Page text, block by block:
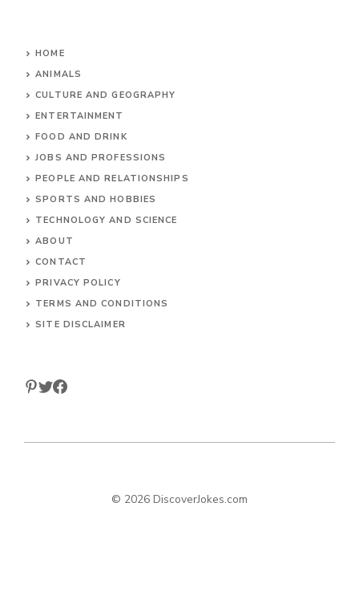
HOME
ANIMALS
CULTURE AND GEOGRAPHY
ENTERTAINMENT
FOOD AND DRINK
JOBS AND PROFESSIONS
PEOPLE AND RELATIONSHIPS
SPORTS AND HOBBIES
TECHNOLOGY AND SCIENCE
ABOUT
CONTACT
PRIVACY POLICY
TERMS AND CONDITIONS
SITE DISCLAIMER
© 2026 DiscoverJokes.com